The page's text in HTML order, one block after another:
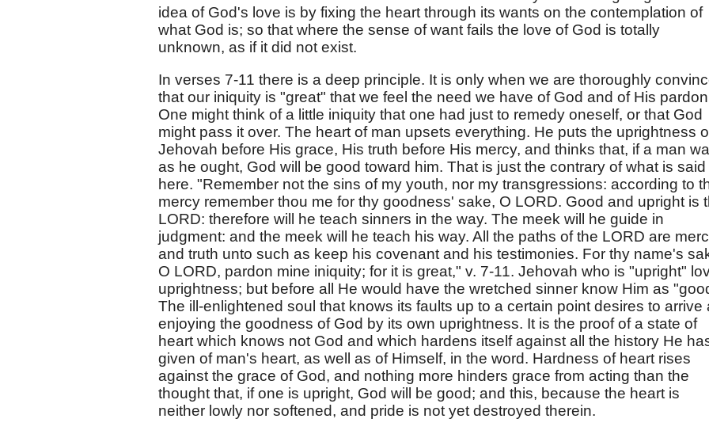
idea of God's love is by fixing the heart through its wants on the contemplation of
what God is; so that where the sense of want fails the love of God is totally
unknown, as if it did not exist.
In verses 7-11 there is a deep principle. It is only when we are thoroughly
that our iniquity is "great" that we feel the need we have of God and of His
One might think of a little iniquity that one had just to remedy oneself, or that God
might pass it over. The heart of man upsets everything. He puts the uprightness
Jehovah before His grace, His truth before His mercy, and thinks that, if a man
as he ought, God will be good toward him. That is just the contrary of what is said
here. "Remember not the sins of my youth, nor my transgressions: according to
mercy remember thou me for thy goodness' sake, O LORD. Good and upright is
LORD: therefore will he teach sinners in the way. The meek will he guide in
judgment: and the meek will he teach his way. All the paths of the LORD are
and truth unto such as keep his covenant and his testimonies. For thy name's
O LORD, pardon mine iniquity; for it is great," v. 7-11. Jehovah who is "upright"
uprightness; but before all He would have the wretched sinner know Him as
The ill-enlightened soul that knows its faults up to a certain point desires to arrive
enjoying the goodness of God by its own uprightness. It is the proof of a state of
heart which knows not God and which hardens itself against all the history He
given of man's heart, as well as of Himself, in the word. Hardness of heart rises
against the grace of God, and nothing more hinders grace from acting than the
thought that, if one is upright, God will be good; and this, because the heart is
neither lowly nor softened, and pride is not yet destroyed therein.